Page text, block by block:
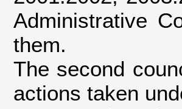
Administrative
them.
The second
actions taken